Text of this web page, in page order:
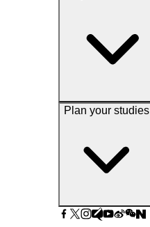
Plan your studies